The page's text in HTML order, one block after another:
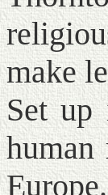
make
Set up